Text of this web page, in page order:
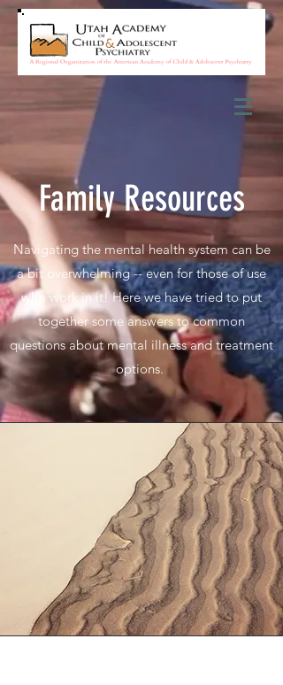
Family Resources
Navigating the mental health system can be
a bit overwhelming -- even for those of use
who work in it! Here we have tried to put
together some answers to common
questions about mental illness and treatment
options.